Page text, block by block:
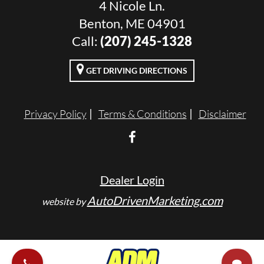
4 Nicole Ln.
Benton, ME 04901
Call: (207) 245-1328
GET DRIVING DIRECTIONS
Privacy Policy Terms & Conditions Disclaimer
Dealer Login
website byAutoDrivenMarketing.com